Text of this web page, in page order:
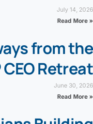
July 14, 2026
Read More »
from the
CEO Retreat
June 30, 2026
Read More »